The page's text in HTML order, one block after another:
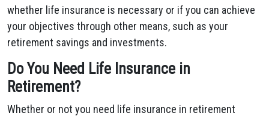
whether life insurance is necessary or if you can achieve
your objectives through other means, such as your
retirement savings and investments.
Do You Need Life Insurance in
Retirement?
Whether or not you need life insurance in retirement